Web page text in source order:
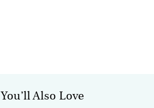
You’ll Also Love